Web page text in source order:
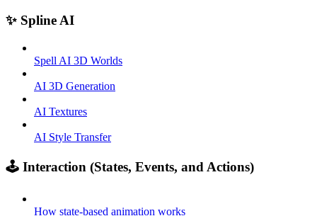
✨ Spline AI
Spell AI 3D Worlds
AI 3D Generation
AI Textures
AI Style Transfer
🕹️ Interaction (States, Events, and Actions)
How state-based animation works